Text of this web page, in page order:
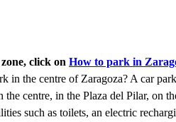
click on How to park in
the centre of Zaragoza? A car
centre, in the Plaza del Pilar, on
such as toilets, an electric